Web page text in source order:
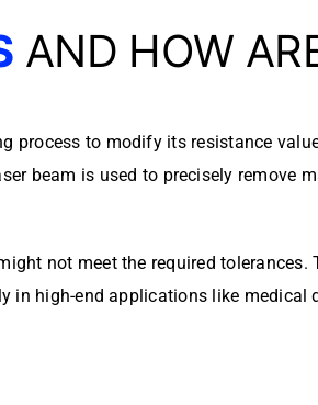
AND HOW
to modify its resistance
beam is used to precisely remove
not meet the required tolerances.
high-end applications like medical